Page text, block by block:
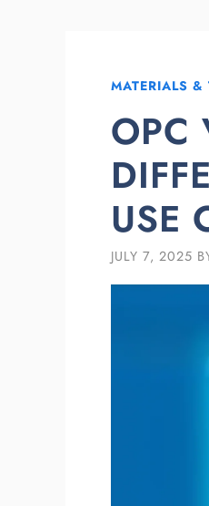
MATERIALS &
OPC
USE
JULY 7, 2025